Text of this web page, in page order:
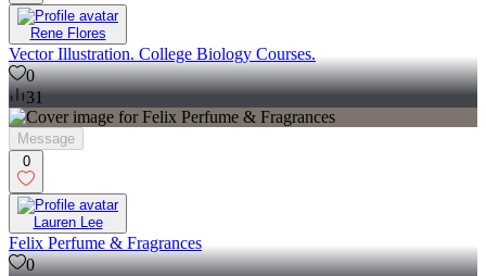
Rene Flores
Vector Illustration. College Biology Courses.
0
31
Message
0
Lauren Lee
Felix Perfume & Fragrances
0